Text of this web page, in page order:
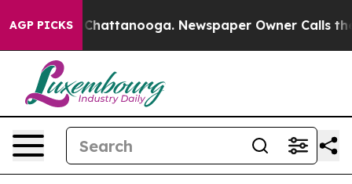
AGP PICKSin Chattanooga. Newspaper Owner Calls the